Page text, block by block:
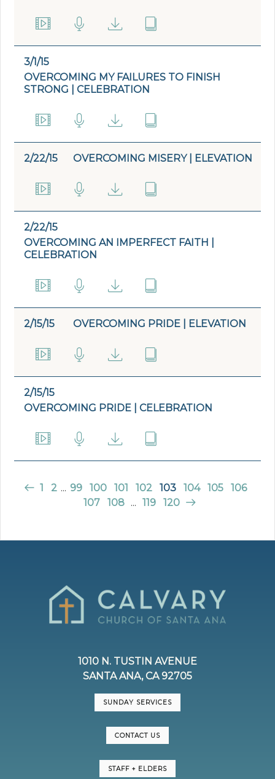
3/1/15
OVERCOMING MY FAILURES TO FINISH
STRONG | CELEBRATION
2/22/15 OVERCOMING MISERY | ELEVATION
2/22/15
OVERCOMING AN IMPERFECT FAITH |
CELEBRATION
2/15/15 OVERCOMING PRIDE | ELEVATION
2/15/15
OVERCOMING PRIDE | CELEBRATION
1 2 ... 99 100 101 102 103 104 105
106
107
108 ... 119 120
1010 N. TUSTIN AVENUE
SANTA ANA, CA 92705
SUNDAY SERVICES
CONTACT US
STAFF + ELDERS